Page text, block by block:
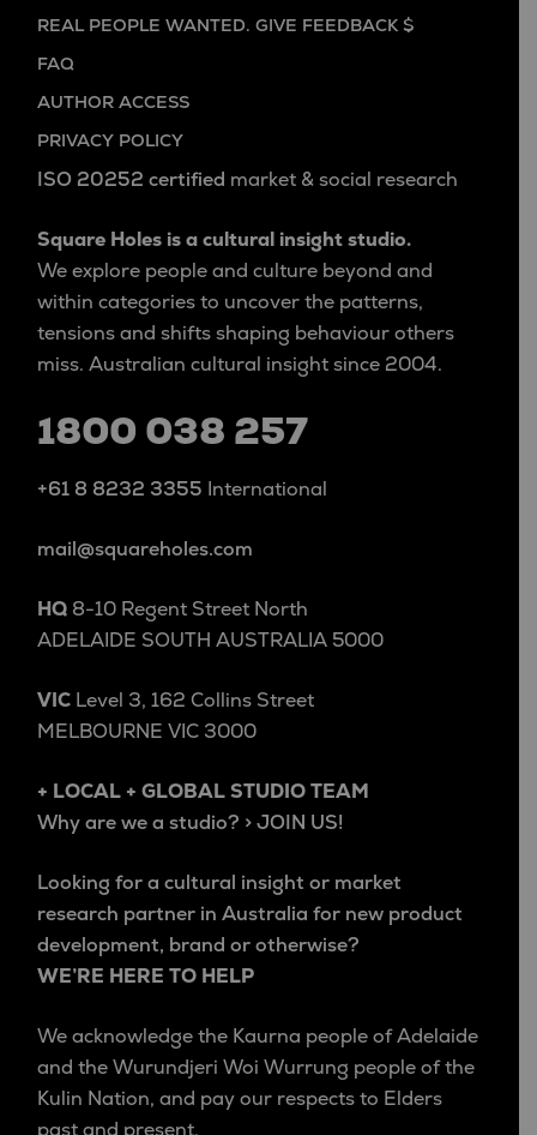
REAL PEOPLE WANTED. GIVE FEEDBACK $
FAQ
AUTHOR ACCESS
PRIVACY POLICY
ISO 20252 certified market & social research
Square Holes is a cultural insight studio.
We explore people and culture beyond and
within categories to uncover the patterns,
tensions and shifts shaping behaviour others
miss. Australian cultural insight since 2004.
1800 038 257
+61 8 8232 3355 International
mail@squareholes.com
HQ 8-10 Regent Street North
ADELAIDE SOUTH AUSTRALIA 5000
VIC Level 3, 162 Collins Street
MELBOURNE VIC 3000
+ LOCAL + GLOBAL STUDIO TEAM
Why are we a studio? > JOIN US!
Looking for a cultural insight or market
research partner in Australia for new product
development, brand or otherwise?
WE’RE HERE TO HELP
We acknowledge the Kaurna people of Adelaide
and the Wurundjeri Woi Wurrung people of the
Kulin Nation, and pay our respects to Elders